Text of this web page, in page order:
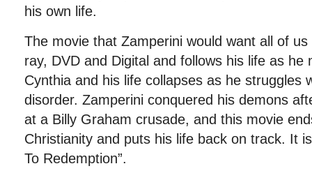
his own life.
The movie that Zamperini would want all of
ray, DVD and Digital and follows his life as he
Cynthia and his life collapses as he struggles
disorder. Zamperini conquered his demons
at a Billy Graham crusade, and this movie
Christianity and puts his life back on track. It
To Redemption”.